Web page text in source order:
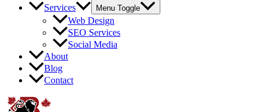
Services
Menu Toggle
Web Design
SEO Services
Social Media
About
Blog
Contact